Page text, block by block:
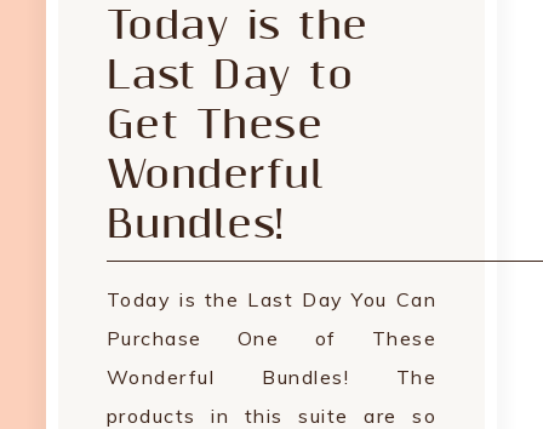
Today is the
Last Day to
Get These
Wonderful
Bundles!
Today is the Last Day You Can
Purchase One of These
Wonderful Bundles! The
products in this suite are so